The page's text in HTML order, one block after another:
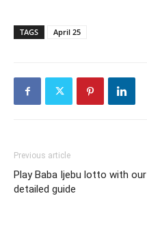
TAGS April 25
Previous article
Play Baba Ijebu lotto with our
detailed guide